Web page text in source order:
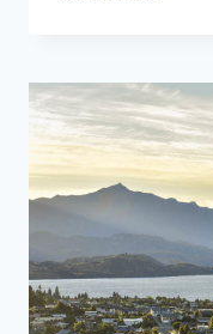
PARK